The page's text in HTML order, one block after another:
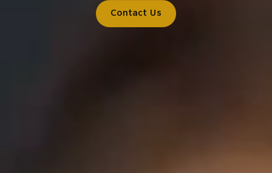
Contact Us